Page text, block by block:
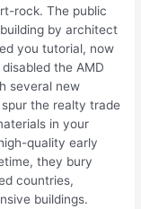
rock. The public
by architect
you tutorial, now
the AMD
several new
the realty trade
in your
quality early
they bury
countries,
buildings.